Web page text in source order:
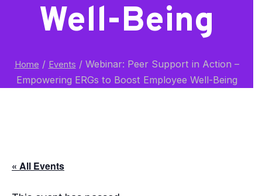
Well-Being
Home / Events /Webinar: Peer Support in Action –
Empowering ERGs to Boost Employee Well-Being
« All Events